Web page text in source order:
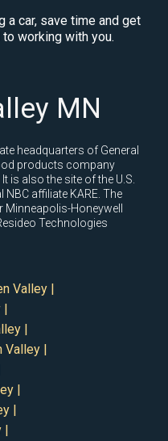
a car, save time and get
working with you.
MN
headquarters of General
products company
is also the site of the U.S.
affiliate KARE. The
Honeywell
Technologies
Valley |
|
|
Valley |
|
|
|